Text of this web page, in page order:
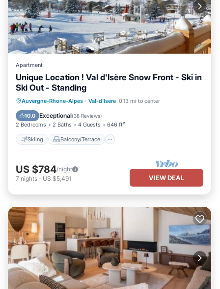
Apartment
Unique Location ! Val d'Isère Snow Front - Ski in
Ski Out - Standing
Auvergne-Rhone-Alpes · Val-d'Isere 0.13 mi to center
10.0 Exceptional(38 Reviews)
2 Bedrooms 2 Baths 4 Guests 646 ft²
Skiing Balcony/Terrace
Skiing Balcony/Terrace
Kitchen
Internet
US $784/night
7 nights - US $5,491 VIEW DEAL